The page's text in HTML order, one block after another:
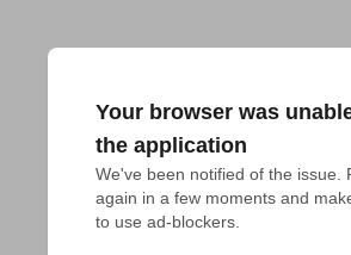
Your browser was
the application
We've been notified of the issue.
again in a few moments and
to use ad-blockers.